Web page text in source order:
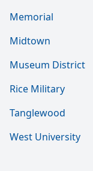
Memorial
Midtown
Museum District
Rice Military
Tanglewood
West University